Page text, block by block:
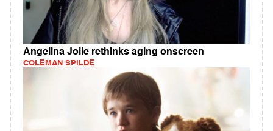
Angelina Jolie rethinks aging onscreen
COLEMAN SPILDE